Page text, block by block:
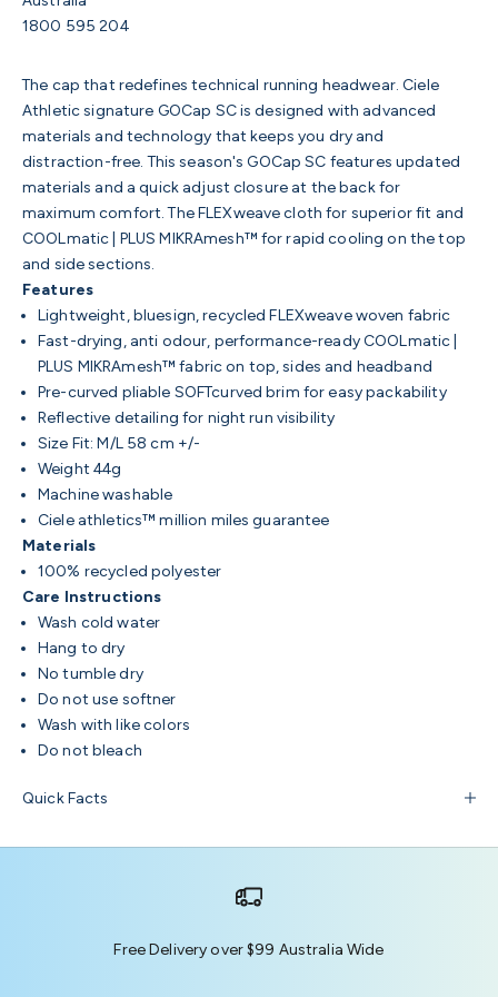
1800 595 204
The cap that redefines technical running headwear. Ciele
Athleticsignature GOCap SC is designed with advanced
materials and technology that keeps you dry and
distraction-free. This season's GOCap SC features updated
materials and a quick adjust closure at the back for
maximum comfort. The FLEXweave cloth for superior fit and
COOLmatic | PLUS MIKRAmesh™ for rapid cooling on the top
and side sections.
Features
Lightweight, bluesign, recycled FLEXweave woven fabric
Fast-drying, anti odour, performance-ready COOLmatic |
PLUS MIKRAmesh™ fabric on top, sides and headband
Pre-curved pliable SOFTcurved brim for easy packability
Reflective detailing for night run visibility
Size Fit: M/L 58 cm +/-
Weight 44g
Machine washable
Ciele athletics™ million miles guarantee
Materials
100% recycled polyester
Care Instructions
Wash cold water
Hang to dry
No tumble dry
Do not use softner
Wash with like colors
Do not bleach
Quick Facts
Free Delivery over $99 Australia Wide